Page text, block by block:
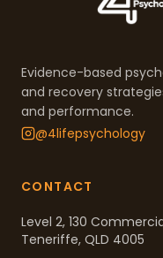
Evidence-based
and recovery
and performance.
@4lifepsychology
CONTACT
Level 2, 130
Teneriffe, QLD 4005